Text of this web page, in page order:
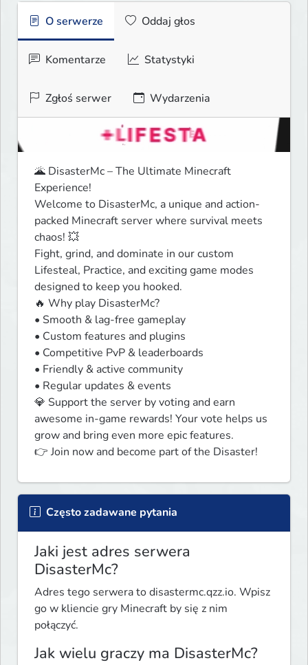
O serwerze Oddaj głos
Komentarze Statystyki
Zgłoś serwer Wydarzenia
🌋 DisasterMc – The Ultimate Minecraft
Experience!
Welcome to DisasterMc, a unique and action-
packed Minecraft server where survival meets
chaos! 💥
Fight, grind, and dominate in our custom
Lifesteal, Practice, and exciting game modes
designed to keep you hooked.
🔥 Why play DisasterMc?
• Smooth & lag-free gameplay
• Custom features and plugins
• Competitive PvP & leaderboards
• Friendly & active community
• Regular updates & events
💎 Support the server by voting and earn
awesome in-game rewards! Your vote helps us
grow and bring even more epic features.
👉 Join now and become part of the Disaster!
Często zadawane pytania
Jaki jest adres serwera
DisasterMc?
Adres tego serwera to disastermc.qzz.io. Wpisz
go w kliencie gry Minecraft by się z nim
połączyć.
Jak wielu graczy ma DisasterMc?